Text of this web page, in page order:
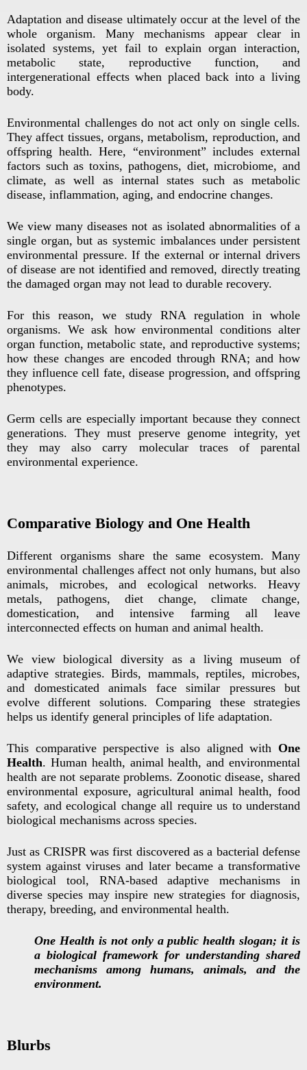
Adaptation and disease ultimately occur at the level of the
whole organism. Many mechanisms appear clear in
isolated systems, yet fail to explain organ interaction,
metabolic state, reproductive function, and
intergenerational effects when placed back into a living
body.
Environmental challenges do not act only on single cells.
They affect tissues, organs, metabolism, reproduction, and
offspring health. Here, “environment” includes external
factors such as toxins, pathogens, diet, microbiome, and
climate, as well as internal states such as metabolic
disease, inflammation, aging, and endocrine changes.
We view many diseases not as isolated abnormalities of a
single organ, but as systemic imbalances under persistent
environmental pressure. If the external or internal drivers
of disease are not identified and removed, directly treating
the damaged organ may not lead to durable recovery.
For this reason, we study RNA regulation in whole
organisms. We ask how environmental conditions alter
organ function, metabolic state, and reproductive systems;
how these changes are encoded through RNA; and how
they influence cell fate, disease progression, and offspring
phenotypes.
Germ cells are especially important because they connect
generations. They must preserve genome integrity, yet
they may also carry molecular traces of parental
environmental experience.
Comparative Biology and One Health
Different organisms share the same ecosystem. Many
environmental challenges affect not only humans, but also
animals, microbes, and ecological networks. Heavy
metals, pathogens, diet change, climate change,
domestication, and intensive farming all leave
interconnected effects on human and animal health.
We view biological diversity as a living museum of
adaptive strategies. Birds, mammals, reptiles, microbes,
and domesticated animals face similar pressures but
evolve different solutions. Comparing these strategies
helps us identify general principles of life adaptation.
This comparative perspective is also aligned with One
Health. Human health, animal health, and environmental
health are not separate problems. Zoonotic disease, shared
environmental exposure, agricultural animal health, food
safety, and ecological change all require us to understand
biological mechanisms across species.
Just as CRISPR was first discovered as a bacterial defense
system against viruses and later became a transformative
biological tool, RNA-based adaptive mechanisms in
diverse species may inspire new strategies for diagnosis,
therapy, breeding, and environmental health.
One Health is not only a public health slogan; it is
a biological framework for understanding shared
mechanisms among humans, animals, and the
environment.
Blurbs